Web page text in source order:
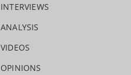
INTERVIEWS
ANALYSIS
VIDEOS
OPINIONS